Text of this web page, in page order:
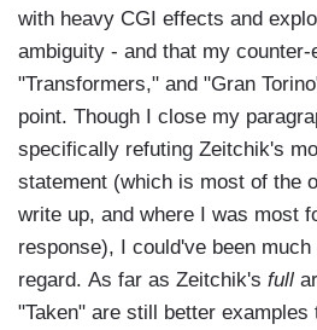
with heavy CGI effects and
ambiguity - and that my
"Transformers," and "Gran
point. Though I close my
specifically refuting Zeitchik's
statement (which is most of the
write up, and where I was most
response), I could've been
regard. As far as Zeitchik's full
"Taken" are still better examples